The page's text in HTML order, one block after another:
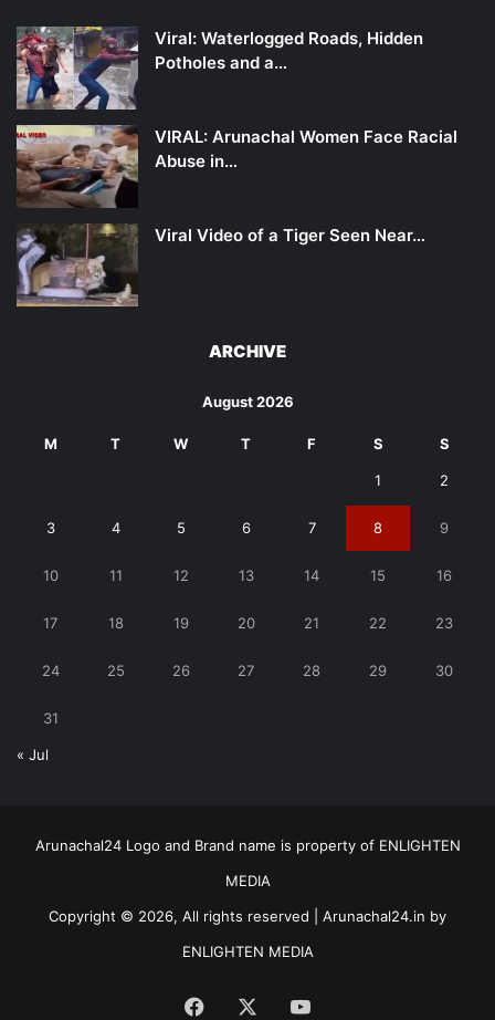
Viral: Waterlogged Roads, Hidden
Potholes and a…
VIRAL: Arunachal Women Face Racial
Abuse in…
Viral Video of a Tiger Seen Near…
ARCHIVE
August 2026
M T W T F S S
1 2
3 4 5 6 7 8 9
10 11 12 13 14 15 16
17 18 19 20 21 22 23
24 25 26 27 28 29 30
31
« Jul
Arunachal24 Logo and Brand name is property of ENLIGHTEN
MEDIA
Copyright © 2026, All rights reserved | Arunachal24.in by
ENLIGHTEN MEDIA
Facebook YouTube